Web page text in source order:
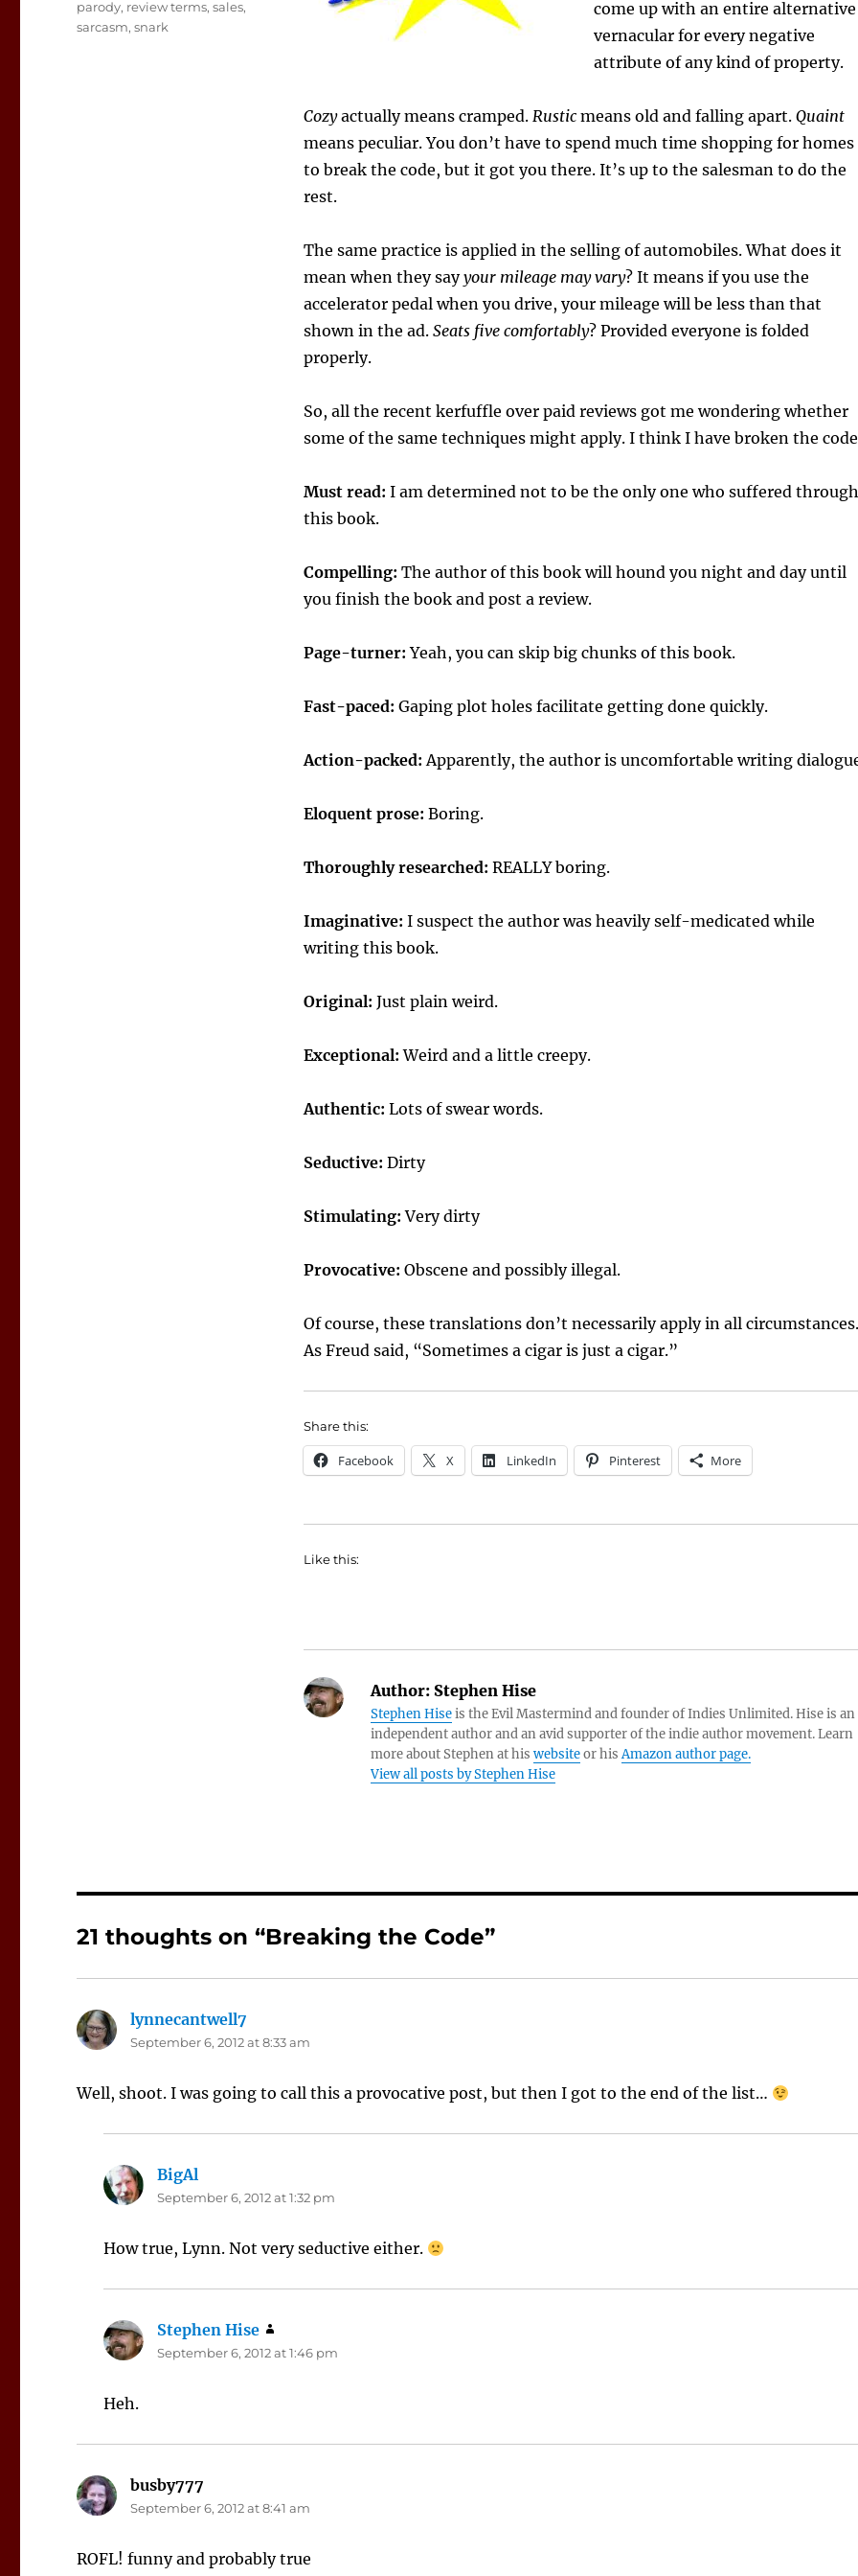
come up with an entire alternative
vernacular for every negative
attribute of any kind of property.
Cozyactually means cramped. Rusticmeans old and falling apart. Quaint
means peculiar. You don’t have to spend much time shopping for homes
to break the code, but it got you there. It’s up to the salesman to do the
rest.
The same practice is applied in the selling of automobiles. What does it
mean when they sayyour mileage may vary? It means if you use the
accelerator pedal when you drive, your mileage will be less than that
shown in the ad. Seats five comfortably? Provided everyone is folded
properly.
So, all the recent kerfuffle over paid reviews got me wondering whether
some of the same techniques might apply. I think I have broken the
Must read: I am determined not to be the only one who suffered through
this book.
Compelling: The author of this book will hound you night and day until
you finish the book and post a review.
Page-turner: Yeah, you can skip big chunks of this book.
Fast-paced: Gaping plot holes facilitate getting done quickly.
Action-packed: Apparently, the author is uncomfortable writing
Eloquent prose: Boring.
Thoroughly researched: REALLY boring.
Imaginative: I suspect the author was heavily self-medicated while
writing this book.
Original: Just plain weird.
Exceptional:Weird and a little creepy.
Authentic: Lots of swear words.
Seductive: Dirty
Stimulating: Very dirty
Provocative: Obscene and possibly illegal.
Of course, these translations don’t necessarily apply in all circumstances.
As Freud said, “Sometimes a cigar is just a cigar.”
Share this:
Facebook X LinkedIn Pinterest More
Like this:
Author:Stephen Hise
Stephen Hiseis the Evil Mastermind and founder of Indies Unlimited. Hise is an
independent author and an avid supporter of the indie author movement. Learn
more about Stephen at his websiteor hisAmazon author page.
View all posts by Stephen Hise
Tags
parody, review terms,sales,
sarcasm,snark
21 thoughts on “Breaking the Code”
lynnecantwell7
September 6, 2012 at 8:33 am
Well, shoot. I was going to call this a provocative post, but then I got to the end of the list…
BigAl
September 6, 2012 at 1:32 pm
How true, Lynn. Not very seductive either.
Stephen Hise
September 6, 2012 at 1:46 pm
Heh.
busby777
September 6, 2012 at 8:41 am
ROFL! funny and probably true